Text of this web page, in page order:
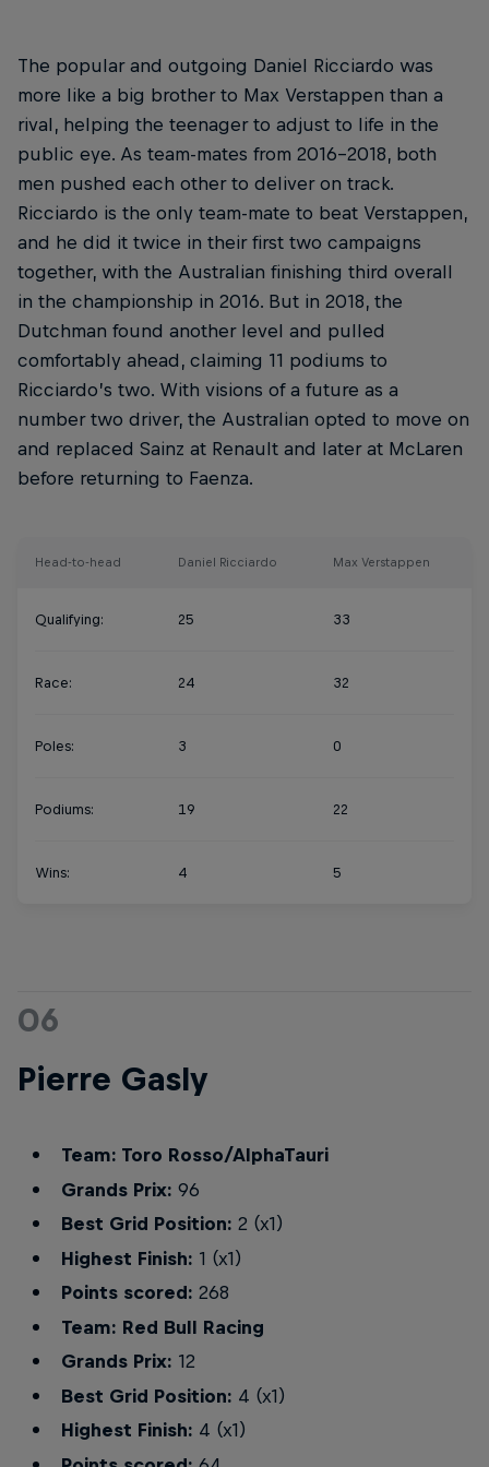
The popular and outgoing Daniel Ricciardo was
more like a big brother to Max Verstappen than a
rival, helping the teenager to adjust to life in the
public eye. As team-mates from 2016-2018, both
men pushed each other to deliver on track.
Ricciardo is the only team-mate to beat Verstappen,
and he did it twice in their first two campaigns
together, with the Australian finishing third overall
in the championship in 2016. But in 2018, the
Dutchman found another level and pulled
comfortably ahead, claiming 11 podiums to
Ricciardo’s two. With visions of a future as a
number two driver, the Australian opted to move on
and replaced Sainz at Renault and later at McLaren
before returning to Faenza.
Head-to-head Daniel Ricciardo Max Verstappen
Qualifying: 25 33
Race: 24 32
Poles: 3 0
Podiums: 19 22
Wins: 4 5
06
Pierre Gasly
Team: Toro Rosso/AlphaTauri
Grands Prix: 96
Best Grid Position: 2 (x1)
Highest Finish: 1 (x1)
Points scored: 268
Team: Red Bull Racing
Grands Prix: 12
Best Grid Position: 4 (x1)
Highest Finish: 4 (x1)